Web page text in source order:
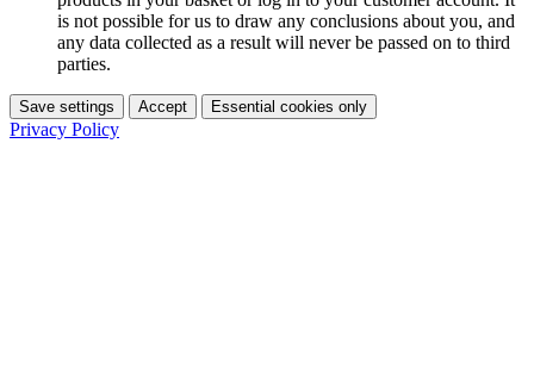
is not possible for us to draw any conclusions about you, and
any data collected as a result will never be passed on to third
parties.
Save settings Accept Essential cookies only
Privacy Policy